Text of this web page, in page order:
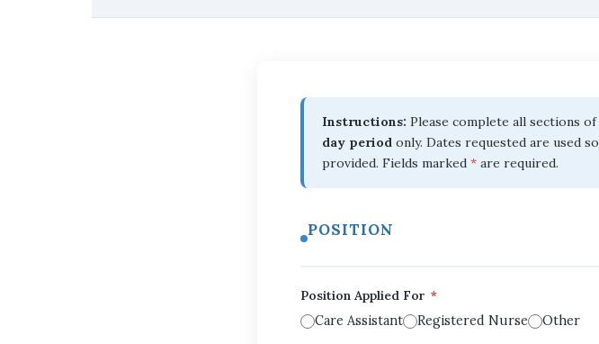
Instructions: Please complete all sections
day period only. Dates requested are used
provided. Fields marked * are required.
POSITION
Position Applied For *
Care Assistant
Registered Nurse Other